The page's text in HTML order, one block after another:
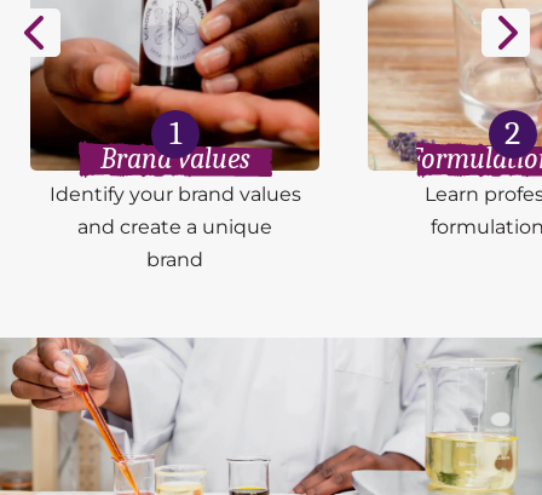
1
Brand values
Identify your brand values
and create a unique
brand
2
Learn